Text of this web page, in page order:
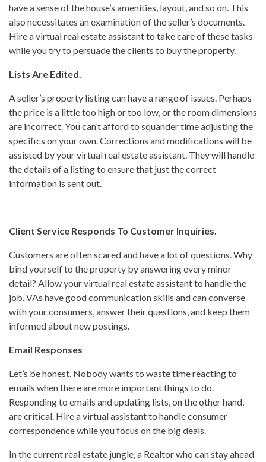
have a sense of the house’s amenities, layout, and so on. This
also necessitates an examination of the seller’s documents.
Hire a virtual real estate assistant to take care of these tasks
while you try to persuade the clients to buy the property.
Lists Are Edited.
A seller’s property listing can have a range of issues. Perhaps
the price is a little too high or too low, or the room dimensions
are incorrect. You can’t afford to squander time adjusting the
specifics on your own. Corrections and modifications will be
assisted by your virtual real estate assistant. They will handle
the details of a listing to ensure that just the correct
information is sent out.
Client Service Responds To Customer Inquiries.
Customers are often scared and have a lot of questions. Why
bind yourself to the property by answering every minor
detail? Allow your virtual real estate assistant to handle the
job. VAs have good communication skills and can converse
with your consumers, answer their questions, and keep them
informed about new postings.
Email Responses
Let’s be honest. Nobody wants to waste time reacting to
emails when there are more important things to do.
Responding to emails and updating lists, on the other hand,
are critical. Hire a virtual assistant to handle consumer
correspondence while you focus on the big deals.
In the current real estate jungle, a Realtor who can stay ahead